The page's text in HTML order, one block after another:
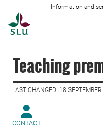
Information and
Teaching
LAST CHANGED: 18
CONTACT